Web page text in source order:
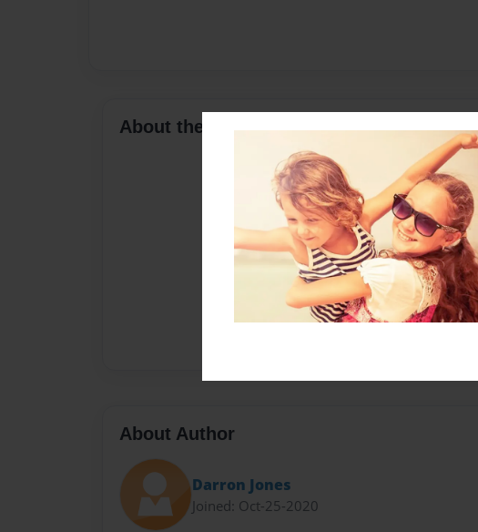
About the Book
About Author
Darron Jones
Joined: Oct-25-2020